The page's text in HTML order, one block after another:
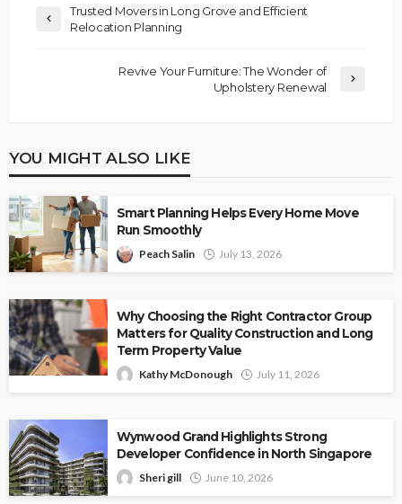
Trusted Movers in Long Grove and Efficient
Relocation Planning
Revive Your Furniture: The Wonder of
Upholstery Renewal
YOU MIGHT ALSO LIKE
Smart Planning Helps Every Home Move
Run Smoothly
Peach Salin July 13, 2026
Why Choosing the Right Contractor Group
Matters for Quality Construction and Long
Term Property Value
Kathy McDonough July 11, 2026
Wynwood Grand Highlights Strong
Developer Confidence in North Singapore
Sheri gill June 10, 2026